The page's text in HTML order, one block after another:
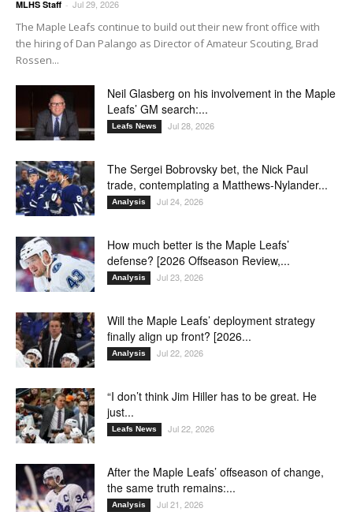
MLHS Staff - Jul 29, 2026
The Maple Leafs continue to build out their new front office with
the hiring of Dan Palango as Director of Amateur Scouting, Brad
Rossen...
Neil Glasberg on his involvement in the Maple
Leafs’ GM search:...
Leafs News Jul 28, 2026
The Sergei Bobrovsky bet, the Nick Paul
trade, contemplating a Matthews-Nylander...
Analysis Jul 24, 2026
How much better is the Maple Leafs’
defense? [2026 Offseason Review,...
Analysis Jul 23, 2026
Will the Maple Leafs’ deployment strategy
finally align up front? [2026...
Analysis Jul 22, 2026
“I don’t think Jim Hiller has to be great. He
just...
Leafs News Jul 22, 2026
After the Maple Leafs’ offseason of change,
the same truth remains:...
Analysis Jul 21, 2026